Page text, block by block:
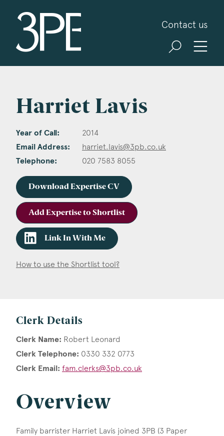
Contact us
Harriet Lavis
Year of Call: 2014
Email Address: harriet.lavis@3pb.co.uk
Telephone: 020 7583 8055
Download Expertise CV
Add Expertise to Shortlist
Link In With Me
How to use the Shortlist tool?
Clerk Details
Clerk Name: Robert Leonard
Clerk Telephone: 0330 332 0773
Clerk Email: fam.clerks@3pb.co.uk
Overview
Family barrister Harriet Lavis joined 3PB (3 Paper